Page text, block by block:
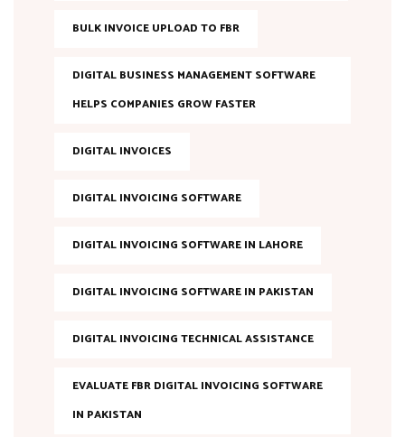
BULK INVOICE UPLOAD TO FBR
DIGITAL BUSINESS MANAGEMENT SOFTWARE
HELPS COMPANIES GROW FASTER
DIGITAL INVOICES
DIGITAL INVOICING SOFTWARE
DIGITAL INVOICING SOFTWARE IN LAHORE
DIGITAL INVOICING SOFTWARE IN PAKISTAN
DIGITAL INVOICING TECHNICAL ASSISTANCE
EVALUATE FBR DIGITAL INVOICING SOFTWARE
IN PAKISTAN